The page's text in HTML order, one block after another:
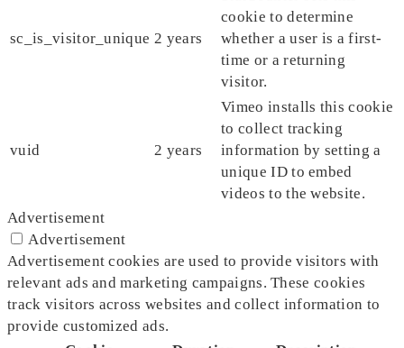
sc_is_visitor_unique 2 years
cookie to determine
whether a user is a first-
time or a returning
visitor.
vuid 2 years
Vimeo installs this cookie
to collect tracking
information by setting a
unique ID to embed
videos to the website.
Advertisement
Advertisement
Advertisement cookies are used to provide visitors with
relevant ads and marketing campaigns. These cookies
track visitors across websites and collect information to
provide customized ads.